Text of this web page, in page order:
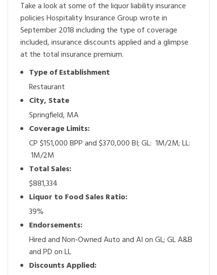
Take a look at some of the liquor liability insurance
policies Hospitality Insurance Group wrote in
September 2018 including the type of coverage
included, insurance discounts applied and a glimpse
at the total insurance premium.
Type of Establishment
Restaurant
City, State
Springfield, MA
Coverage Limits:
CP $151,000 BPP and $370,000 BI; GL: 1M/2M; LL:
1M/2M
Total Sales:
$881,334
Liquor to Food Sales Ratio:
39%
Endorsements:
Hired and Non-Owned Auto and AI on GL; GL A&B
and PD on LL
Discounts Applied: